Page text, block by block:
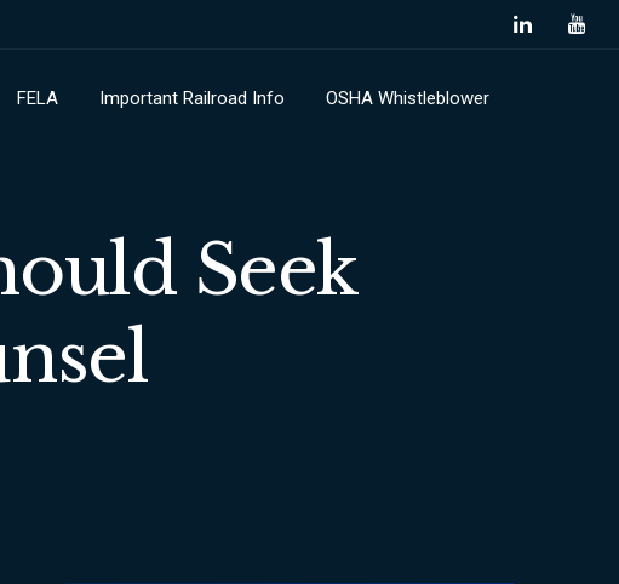
FELA Important Railroad Info OSHA Whistleblower
Seek